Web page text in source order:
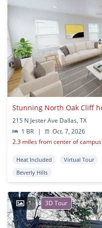
215 N Jester Ave Dallas, TX
1 BR
|
Oct. 7, 2026
2.3 miles from center of campus
Heat Included Virtual Tour
Beverly Hills
1 3D Tour